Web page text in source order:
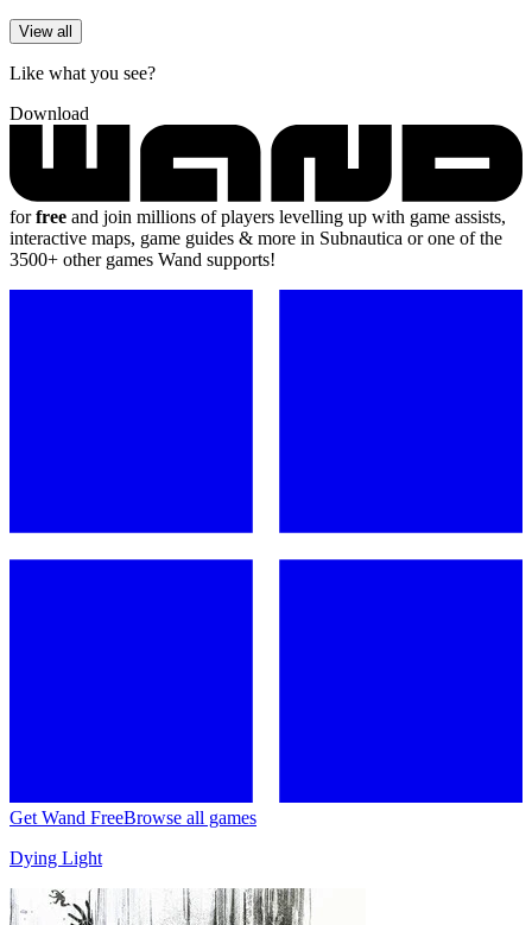
View all
Like what you see?
Download
forfree and join millions of players levelling up with game assists,
interactive maps, game guides & more in Subnautica or one of the
3500+ other games Wand supports!
Get Wand FreeBrowse all games
Dying Light